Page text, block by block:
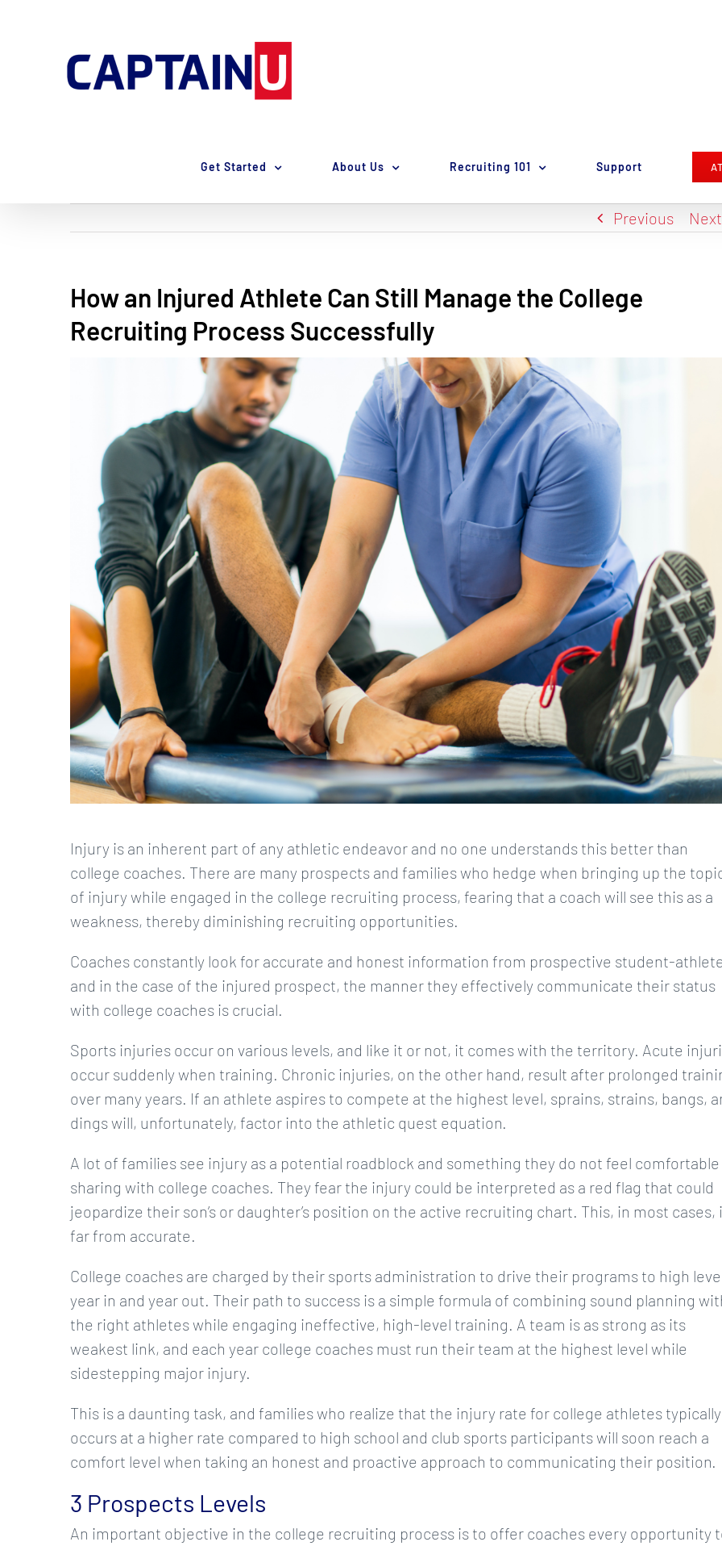
Get Started About Us Recruiting 101 Support
Previous Next
How an Injured Athlete Can Still Manage the College
Recruiting Process Successfully
Injury is an inherent part of any athletic endeavor and no one understands this better than
college coaches. There are many prospects and families who hedge when bringing up the
of injury while engaged in the college recruiting process, fearing that a coach will see this as a
weakness, thereby diminishing recruiting opportunities.
Coaches constantly look for accurate and honest information from prospective student-
and in the case of the injured prospect, the manner they effectively communicate their status
with college coaches is crucial.
Sports injuries occur on various levels, and like it or not, it comes with the territory. Acute
occur suddenly when training. Chronic injuries, on the other hand, result after prolonged
over many years. If an athlete aspires to compete at the highest level, sprains, strains, bangs,
dings will, unfortunately, factor into the athletic quest equation.
A lot of families see injury as a potential roadblock and something they do not feel comfortable
sharing with college coaches. They fear the injury could be interpreted as a red flag that could
jeopardize their son’s or daughter’s position on the active recruiting chart. This, in most cases,
far from accurate.
College coaches are charged by their sports administration to drive their programs to high
year in and year out. Their path to success is a simple formula of combining sound planning
the right athletes while engaging ineffective, high-level training. A team is as strong as its
weakest link, and each year college coaches must run their team at the highest level while
sidestepping major injury.
This is a daunting task, and families who realize that the injury rate for college athletes typically
occurs at a higher rate compared to high school and club sports participants will soon reach a
comfort level when taking an honest and proactive approach to communicating their position.
3 Prospects Levels
An important objective in the college recruiting process is to offer coaches every opportunity